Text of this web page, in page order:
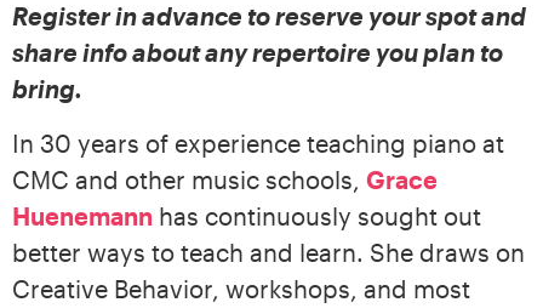
Register in advance to reserve your spot and
share info about any repertoire you plan to
bring.
In 30 years of experience teaching piano at
CMC and other music schools, Grace
Huenemann has continuously sought out
better ways to teach and learn. She draws on
Creative Behavior, workshops, and most